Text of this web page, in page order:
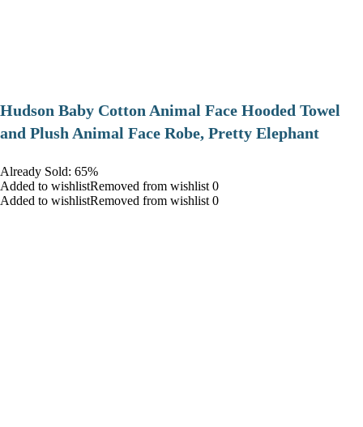
Hudson Baby Cotton Animal Face Hooded Towel
and Plush Animal Face Robe, Pretty Elephant
Already Sold: 65%
Added to wishlistRemoved from wishlist 0
Added to wishlistRemoved from wishlist 0